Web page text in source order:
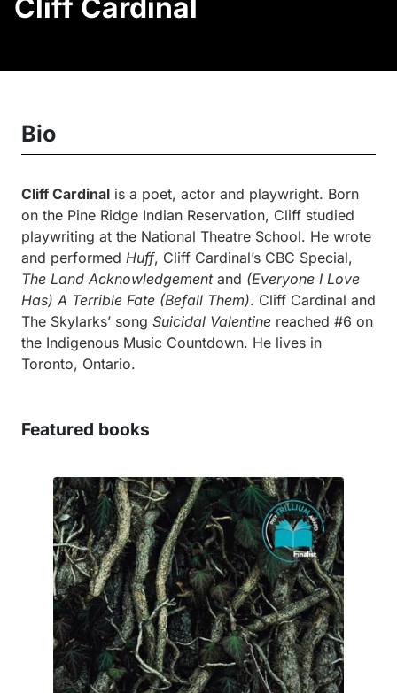
Cliff Cardinal
Bio
Cliff Cardinal is a poet, actor and playwright. Born
on the Pine Ridge Indian Reservation, Cliff studied
playwriting at the National Theatre School. He wrote
and performed Huff, Cliff Cardinal’s CBC Special,
The Land Acknowledgementand (Everyone I Love
Has) A Terrible Fate (Befall Them). Cliff Cardinal and
The Skylarks’ song Suicidal Valentine reached #6 on
the Indigenous Music Countdown. He lives in
Toronto, Ontario.
Featured books